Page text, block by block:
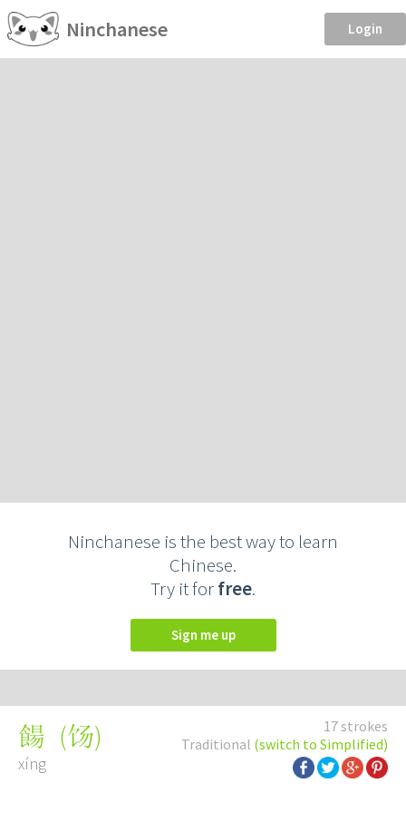
Ninchanese Login
Ninchanese is the best way to learn
Chinese.
Try it forfree.
Sign me up
17 strokes
Traditional (switch to Simplified)
餳 (饧)
xíng